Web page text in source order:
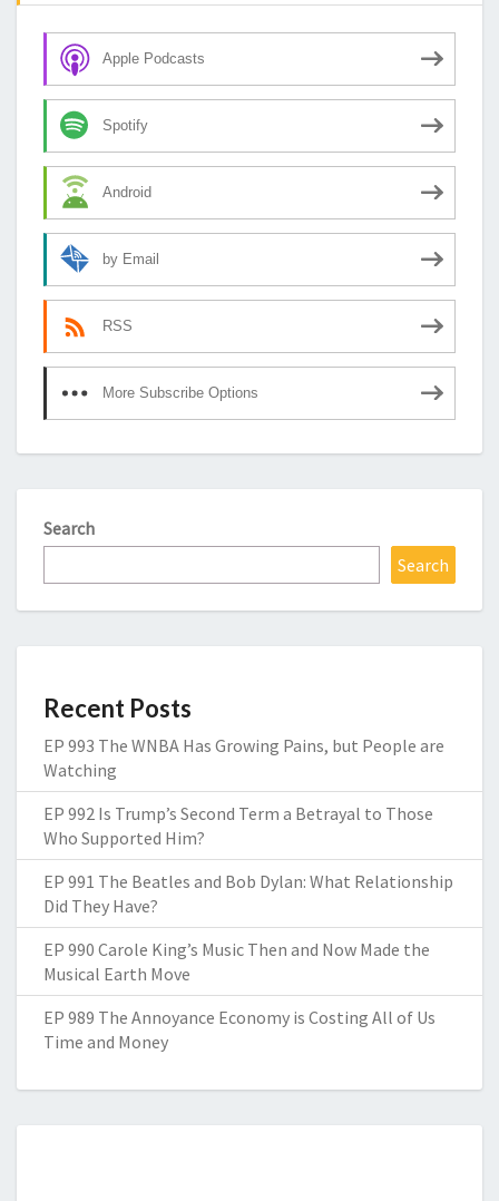
Apple Podcasts
Spotify
Android
by Email
RSS
More Subscribe Options
Search
Search
Recent Posts
EP 993 The WNBA Has Growing Pains, but People are
Watching
EP 992 Is Trump’s Second Term a Betrayal to Those
Who Supported Him?
EP 991 The Beatles and Bob Dylan: What Relationship
Did They Have?
EP 990 Carole King’s Music Then and Now Made the
Musical Earth Move
EP 989 The Annoyance Economy is Costing All of Us
Time and Money